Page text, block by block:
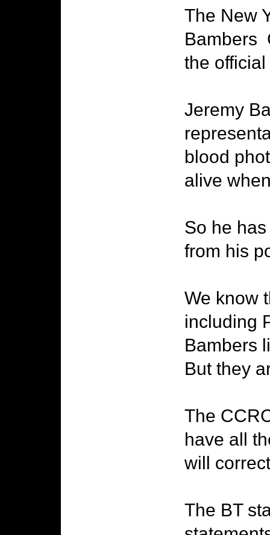
The New
Bambers
the
Jeremy
blood
alive
So he
from his
We know
including
Bambers
But they
The
have all
will
The BT